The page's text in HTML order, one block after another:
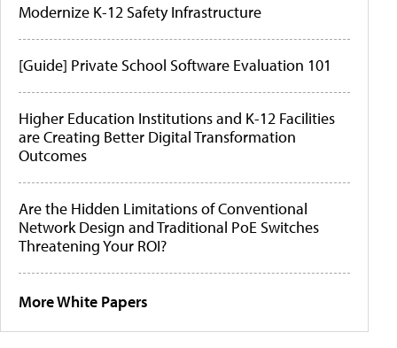
Modernize K-12 Safety Infrastructure
[Guide] Private School Software Evaluation 101
Higher Education Institutions and K-12 Facilities
are Creating Better Digital Transformation
Outcomes
Are the Hidden Limitations of Conventional
Network Design and Traditional PoE Switches
Threatening Your ROI?
More White Papers